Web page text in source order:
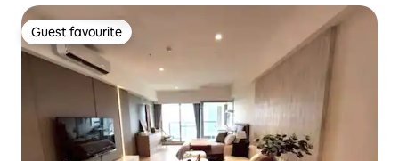
Ximending Station and Longshan Temple｜Ximending
Business District
Guest favourite
Guest favourite